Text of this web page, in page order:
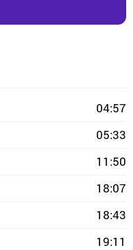
04:57
05:33
11:50
18:07
18:43
19:11